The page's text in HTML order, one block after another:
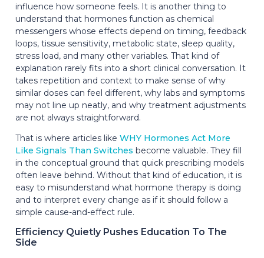
influence how someone feels. It is another thing to
understand that hormones function as chemical
messengers whose effects depend on timing, feedback
loops, tissue sensitivity, metabolic state, sleep quality,
stress load, and many other variables. That kind of
explanation rarely fits into a short clinical conversation. It
takes repetition and context to make sense of why
similar doses can feel different, why labs and symptoms
may not line up neatly, and why treatment adjustments
are not always straightforward.
That is where articles like WHY Hormones Act More
Like Signals Than Switches become valuable. They fill
in the conceptual ground that quick prescribing models
often leave behind. Without that kind of education, it is
easy to misunderstand what hormone therapy is doing
and to interpret every change as if it should follow a
simple cause-and-effect rule.
Efficiency Quietly Pushes Education To The
Side